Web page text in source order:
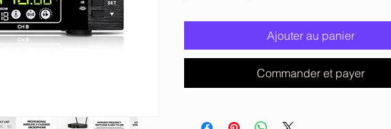
Ajouter au panier
Commander et payer